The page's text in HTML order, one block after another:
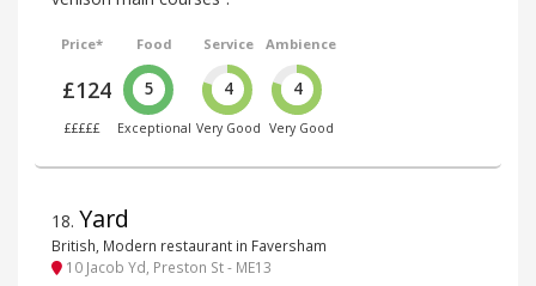
Price*
£124
£££££
Food
5
Exceptional
Service
4
Very Good
Ambience
4
Very Good
18. Yard
British, Modern restaurant in Faversham
10 Jacob Yd, Preston St - ME13